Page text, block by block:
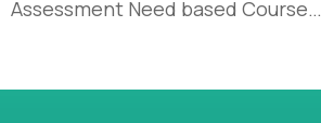
Assessment Need based Course…